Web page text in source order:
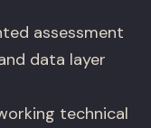
assessment
data layer
technical